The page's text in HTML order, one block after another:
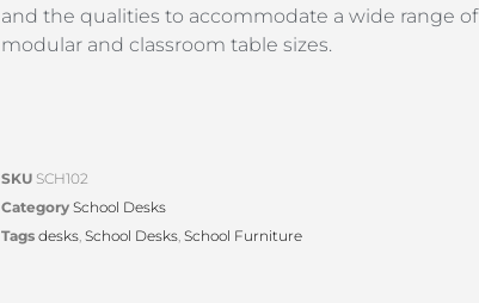
and the qualities to accommodate a wide range of
modular and classroom table sizes.
SKU SCH102
Category School Desks
Tags desks, School Desks, School Furniture